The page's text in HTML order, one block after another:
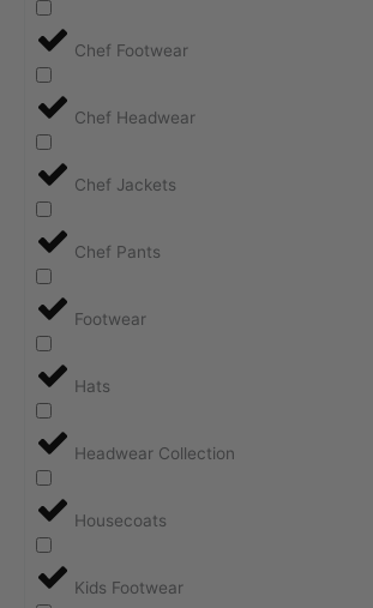
Chef Footwear
Chef Headwear
Chef Jackets
Chef Pants
Footwear
Hats
Headwear Collection
Housecoats
Kids Footwear